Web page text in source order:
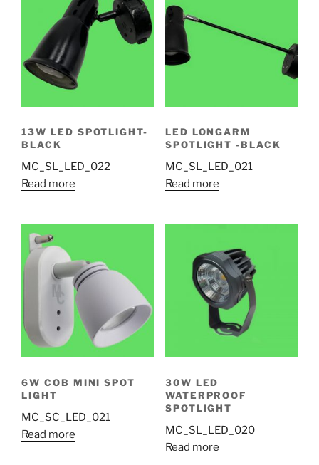
13W LED SPOTLIGHT-
BLACK
MC_SL_LED_022
Read more
LED LONGARM
SPOTLIGHT -BLACK
MC_SL_LED_021
Read more
6W COB MINI SPOT
LIGHT
MC_SC_LED_021
Read more
30W LED
WATERPROOF
SPOTLIGHT
MC_SL_LED_020
Read more